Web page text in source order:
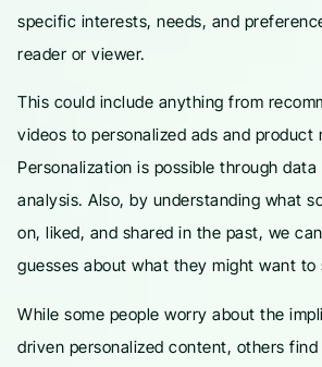
specific interests, needs, and
reader or viewer.
This could include anything from
videos to personalized ads and product
Personalization is possible through
analysis. Also, by understanding what
on, liked, and shared in the past, we
guesses about what they might want
While some people worry about the
driven personalized content, others